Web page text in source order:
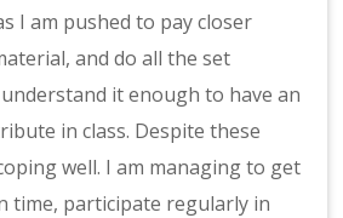
I am pushed to pay closer
and do all the set
it enough to have an
in class. Despite these
well. I am managing to get
time, participate regularly in